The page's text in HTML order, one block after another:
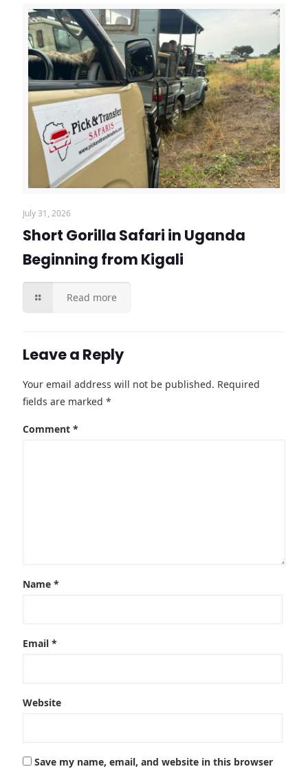
July 31, 2026
Short Gorilla Safari in Uganda
Beginning from Kigali
Read more
Leave a Reply
Your email address will not be published. Required
fields are marked *
Comment *
Name *
Email *
Website
Save my name, email, and website in this browser